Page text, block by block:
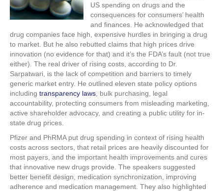
US spending on drugs and the
consequences for consumers’ health
and finances. He acknowledged that
drug companies face high, expensive hurdles in bringing a drug
to market. But he also rebutted claims that high prices drive
innovation (no evidence for that) and it’s the FDA’s fault (not true
either). The real driver of rising costs, according to Dr.
Sarpatwari, is the lack of competition and barriers to timely
generic market entry. He outlined eleven state policy options
including transparency laws , bulk purchasing, legal
accountability, protecting consumers from misleading marketing,
active shareholder advocacy, and creating a public utility for in-
state drug prices.
Pfizer and PhRMA put drug spending in context of rising health
costs across sectors, that retail prices are heavily discounted for
most payers, and the important health improvements and cures
that innovative new drugs provide. The speakers suggested
better benefit design, medication synchronization, improving
adherence and medication management. They also highlighted